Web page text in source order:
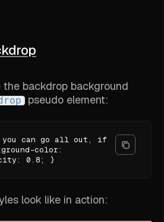
the backdrop background
pseudo element:
can go all out, if
color:
0.8; }
look like in action: